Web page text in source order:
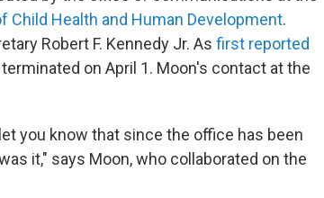
Child Health and Human Development.
Robert F. Kennedy Jr. As first reported
on April 1. Moon's contact at the
you know that since the office has been
it," says Moon, who collaborated on the